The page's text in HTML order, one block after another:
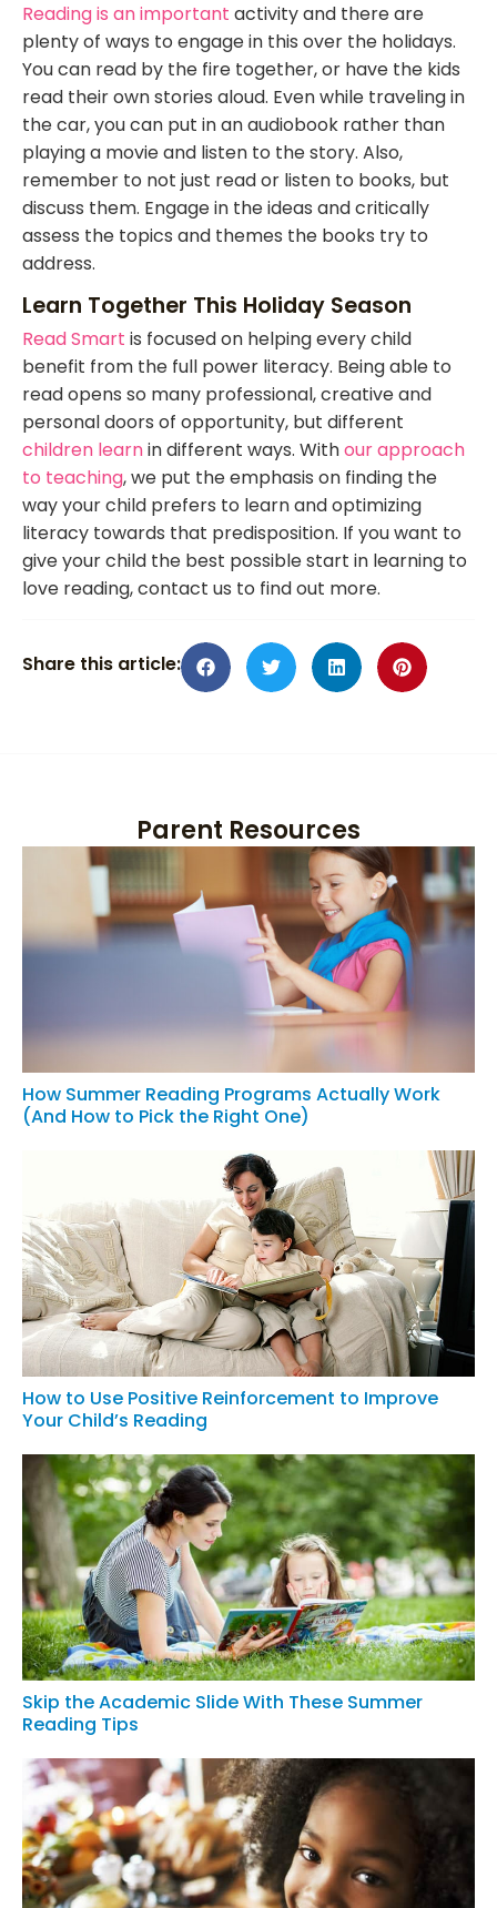
Reading is an important activity and there are
plenty of ways to engage in this over the holidays.
You can read by the fire together, or have the kids
read their own stories aloud. Even while traveling in
the car, you can put in an audiobook rather than
playing a movie and listen to the story. Also,
remember to not just read or listen to books, but
discuss them. Engage in the ideas and critically
assess the topics and themes the books try to
address.
Learn Together This Holiday Season
Read Smart is focused on helping every child
benefit from the full power literacy. Being able to
read opens so many professional, creative and
personal doors of opportunity, but different
children learnin different ways. Withour approach
to teaching, we put the emphasis on finding the
way your child prefers to learn and optimizing
literacy towards that predisposition. If you want to
give your child the best possible start in learning to
love reading, contact us to find out more.
Share this article:
Parent Resources
How Summer Reading Programs Actually Work
(And How to Pick the Right One)
How to Use Positive Reinforcement to Improve
Your Child’s Reading
Skip the Academic Slide With These Summer
Reading Tips